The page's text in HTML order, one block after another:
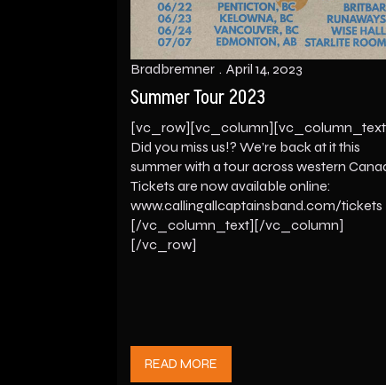
Summer Tour 2023
Bradbremner April 14, 2023
Did you miss us!? We’re back at it this
summer with a tour across western
Tickets are now available online:
www.callingallcaptainsband.com/tickets
[/vc_column_text][/vc_column]
[/vc_row]
READ MORE